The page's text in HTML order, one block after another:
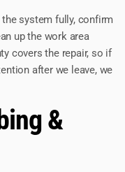
system fully, confirm
up the work area
covers the repair, so if
after we leave, we
&